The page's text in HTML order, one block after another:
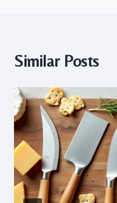
Similar Posts